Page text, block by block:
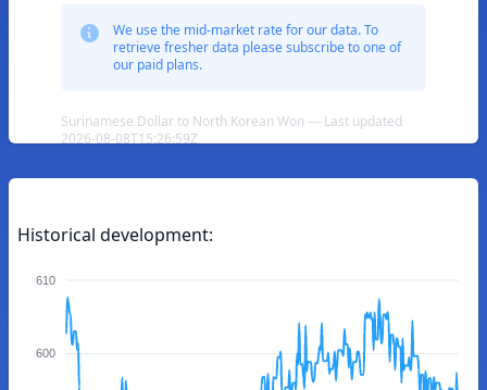
We use the mid-market rate for our data. To
retrieve fresher data please subscribe to one of
our paid plans.
Surinamese Dollar to North Korean Won — Last updated
2026-08-08T15:26:59Z
Historical development:
610
600